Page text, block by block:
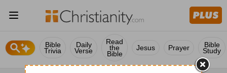
Bible
Trivia
Daily
Verse
Read
the
Bible
Jesus Prayer Bible
Study